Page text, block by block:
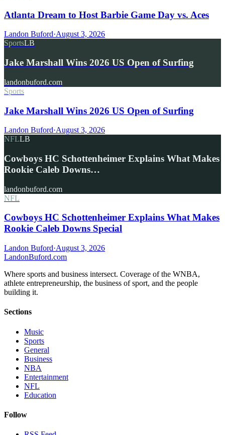
Atlanta Dream to Host Barbie Game Day vs. Aces
Landon Buford·August 3, 2026
SportsLB
Jake Marshall Wins 2026 US Open of Surfing
landonbuford.com
Sports
Jake Marshall Wins 2026 US Open of Surfing
Landon Buford·August 3, 2026
NFLLB
Cowboys HC Schottenheimer Explains What Makes
Rookie Caleb Downs…
landonbuford.com
NFL
Cowboys HC Schottenheimer Explains What Makes
Rookie Caleb Downs Special
Landon Buford·August 3, 2026
LandonBuford.com
Where sports and business intersect. Coverage of the WNBA,
athlete entrepreneurship, the business of sport, and the people
building it.
Sections
Music
Sports
General
Business
NBA
Entertainment
NFL
Education
Follow